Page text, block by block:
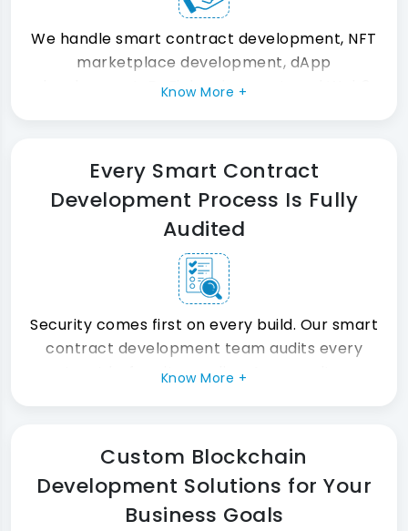
We handle smart contract development, NFT
marketplace development, dApp
development, DeFi development, and Web3
Know More +
Every Smart Contract
Development Process Is Fully
Audited
Security comes first on every build. Our smart
contract development team audits every
contract before it goes live. As a result, your
Know More +
Custom Blockchain
Development Solutions for Your
Business Goals